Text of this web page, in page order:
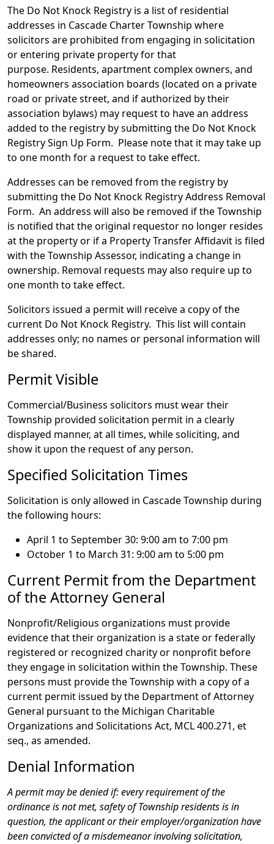
The Do Not Knock Registry is a list of residential
addresses in Cascade Charter Township where
solicitors are prohibited from engaging in solicitation
or entering private property for that
purpose. Residents, apartment complex owners, and
homeowners association boards (located on a private
road or private street, and if authorized by their
association bylaws) may request to have an address
added to the registry by submitting the Do Not Knock
Registry Sign Up Form. Please note that it may take up
to one month for a request to take effect.
Addresses can be removed from the registry by
submitting the Do Not Knock Registry Address Removal
Form. An address will also be removed if the Township
is notified that the original requestor no longer resides
at the property or if a Property Transfer Affidavit is filed
with the Township Assessor, indicating a change in
ownership. Removal requests may also require up to
one month to take effect.
Solicitors issued a permit will receive a copy of the
current Do Not Knock Registry. This list will contain
addresses only; no names or personal information will
be shared.
Permit Visible
Commercial/Business solicitors must wear their
Township provided solicitation permit in a clearly
displayed manner, at all times, while soliciting, and
show it upon the request of any person.
Specified Solicitation Times
Solicitation is only allowed in Cascade Township during
the following hours:
April 1 to September 30: 9:00 am to 7:00 pm
October 1 to March 31: 9:00 am to 5:00 pm
Current Permit from the Department
of the Attorney General
Nonprofit/Religious organizations must provide
evidence that their organization is a state or federally
registered or recognized charity or nonprofit before
they engage in solicitation within the Township. These
persons must provide the Township with a copy of a
current permit issued by the Department of Attorney
General pursuant to the Michigan Charitable
Organizations and Solicitations Act, MCL 400.271, et
seq., as amended.
Denial Information
A permit may be denied if: every requirement of the
ordinance is not met, safety of Township residents is in
question, the applicant or their employer/organization have
been convicted of a misdemeanor involving solicitation,